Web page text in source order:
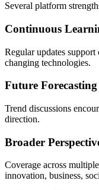
Several platform
Continuous
Regular updates
changing technologies.
Future Forecasting
Trend discussions
direction.
Broader
Coverage across
innovation, business,